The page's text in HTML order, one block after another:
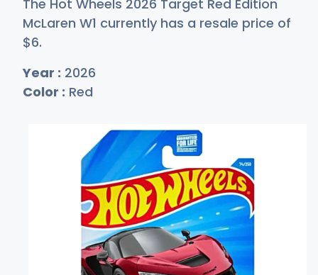
The Hot Wheels 2026 Target Red Edition
McLaren W1 currently has a resale price of
$6.
Year : 2026
Color : Red